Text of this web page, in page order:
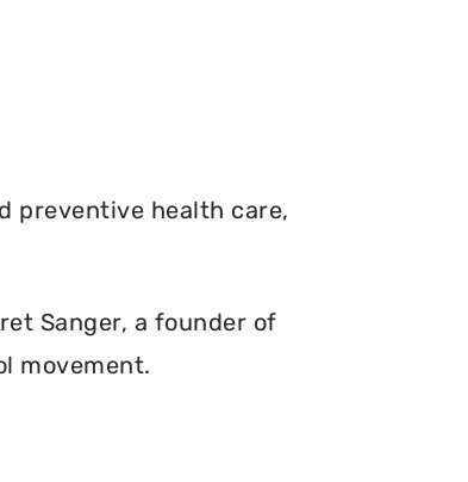
preventive health care,
Sanger, a founder of
movement.